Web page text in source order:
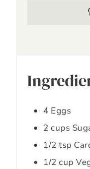
4 Eggs
2 cups
1/2 tsp
1/2 cup